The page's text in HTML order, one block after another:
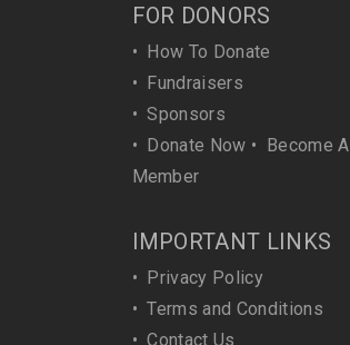
FOR DONORS
• How To Donate
• Fundraisers
•Sponsors
• Donate Now • Become A
Member
IMPORTANT LINKS
• Privacy Policy
•Terms and Conditions
•Contact Us